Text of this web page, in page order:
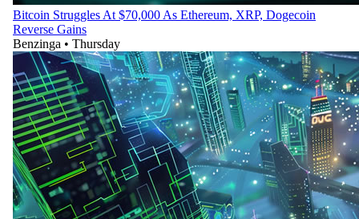
Bitcoin Struggles At $70,000 As Ethereum, XRP, Dogecoin
Reverse Gains
Benzinga • Thursday